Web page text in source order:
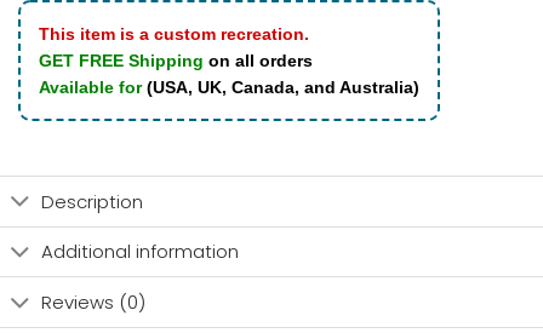
This item is a custom recreation.
GET FREE Shipping on all orders
Available for(USA, UK, Canada, and Australia)
Description
Additional information
Reviews (0)